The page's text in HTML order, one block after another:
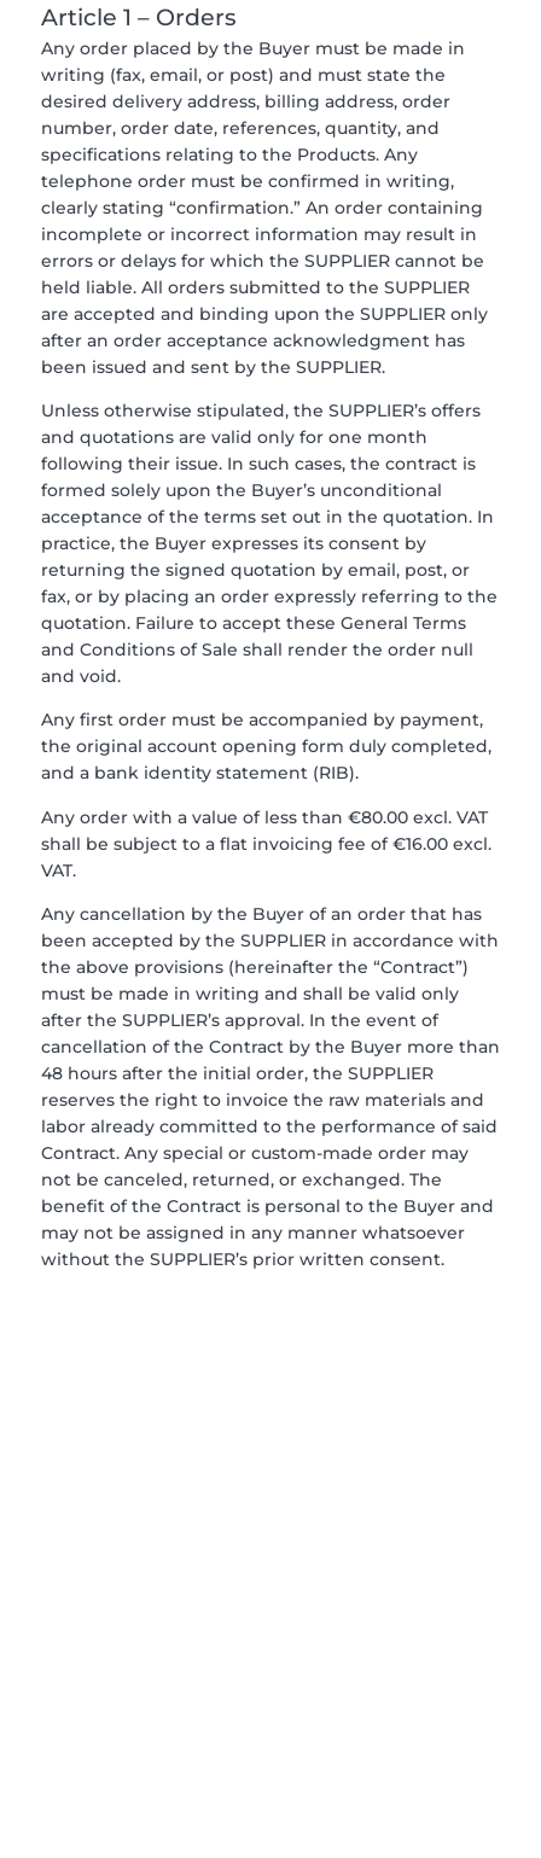
Article 1 – Orders
Any order placed by the Buyer must be made in
writing (fax, email, or post) and must state the
desired delivery address, billing address, order
number, order date, references, quantity, and
specifications relating to the Products. Any
telephone order must be confirmed in writing,
clearly stating “confirmation.” An order containing
incomplete or incorrect information may result in
errors or delays for which the SUPPLIER cannot be
held liable. All orders submitted to the SUPPLIER
are accepted and binding upon the SUPPLIER only
after an order acceptance acknowledgment has
been issued and sent by the SUPPLIER.
Unless otherwise stipulated, the SUPPLIER’s offers
and quotations are valid only for one month
following their issue. In such cases, the contract is
formed solely upon the Buyer’s unconditional
acceptance of the terms set out in the quotation. In
practice, the Buyer expresses its consent by
returning the signed quotation by email, post, or
fax, or by placing an order expressly referring to the
quotation. Failure to accept these General Terms
and Conditions of Sale shall render the order null
and void.
Any first order must be accompanied by payment,
the original account opening form duly completed,
and a bank identity statement (RIB).
Any order with a value of less than €80.00 excl. VAT
shall be subject to a flat invoicing fee of €16.00 excl.
VAT.
Any cancellation by the Buyer of an order that has
been accepted by the SUPPLIER in accordance with
the above provisions (hereinafter the “Contract”)
must be made in writing and shall be valid only
after the SUPPLIER’s approval. In the event of
cancellation of the Contract by the Buyer more than
48 hours after the initial order, the SUPPLIER
reserves the right to invoice the raw materials and
labor already committed to the performance of said
Contract. Any special or custom-made order may
not be canceled, returned, or exchanged. The
benefit of the Contract is personal to the Buyer and
may not be assigned in any manner whatsoever
without the SUPPLIER’s prior written consent.